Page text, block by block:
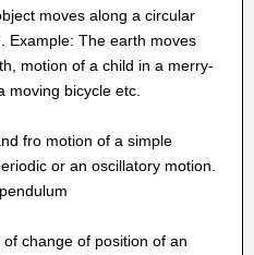
moves along a circular
Example: The earth moves
motion of a child in a merry-
moving bicycle etc.
fro motion of a simple
or an oscillatory motion.
change of position of an